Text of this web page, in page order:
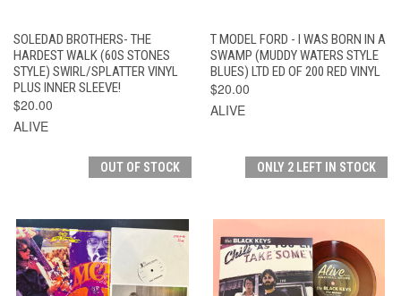
SOLEDAD BROTHERS- THE
HARDEST WALK (60S STONES
STYLE) SWIRL/SPLATTER VINYL
PLUS INNER SLEEVE!
$20.00
ALIVE
T MODEL FORD - I WAS BORN IN A
SWAMP (MUDDY WATERS STYLE
BLUES) LTD ED OF 200 RED VINYL
$20.00
ALIVE
OUT OF STOCK ONLY 2 LEFT IN STOCK